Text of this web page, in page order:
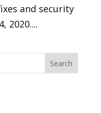
and security
2020....